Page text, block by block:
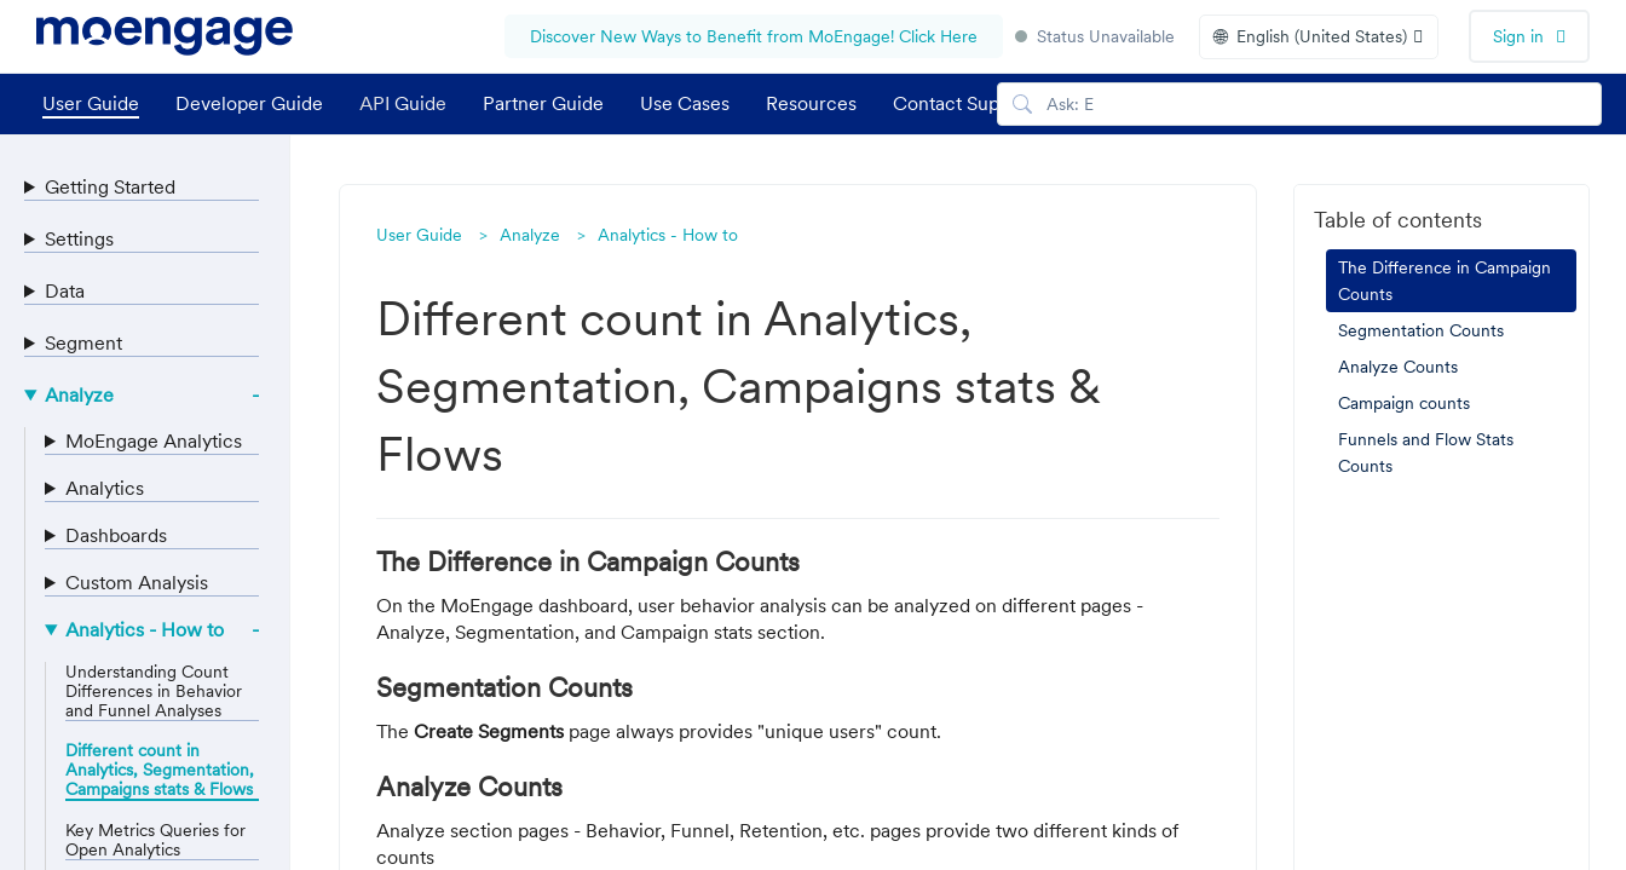
Discover New Ways to Benefit from MoEngage! Click Here Status Unavailable 🌐 English (United States) Sign in
User Guide Developer Guide API Guide Partner Guide Use Cases Resources Contact Support
User Guide Analyze Analytics - How to
Different count in Analytics,
Segmentation, Campaigns stats &
Flows
The Difference in Campaign Counts
On the MoEngage dashboard, user behavior analysis can be analyzed on different pages -
Analyze, Segmentation, and Campaign stats section.
Segmentation Counts
The Create Segments page always provides "unique users" count.
Analyze Counts
Analyze section pages - Behavior, Funnel, Retention, etc. pages provide two different kinds of
counts
Table of contents
The Difference in Campaign
Counts
Segmentation Counts
Analyze Counts
Campaign counts
Funnels and Flow Stats
Counts
Getting Started
Settings
Data
Segment
Analyze
MoEngage Analytics
Analytics
Dashboards
Custom Analysis
Analytics - How to
Understanding Count
Differences in Behavior
and Funnel Analyses
Different count in
Analytics, Segmentation,
Campaigns stats & Flows
Key Metrics Queries for
Open Analytics